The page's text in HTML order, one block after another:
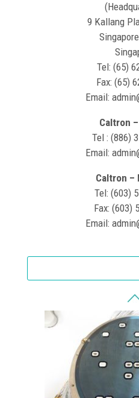
9 Kallang
Tel: (65)
Fax: (65)
Email:
Caltron
Tel : (886)
Email:
Caltron –
Tel: (603)
Fax: (603)
Email: